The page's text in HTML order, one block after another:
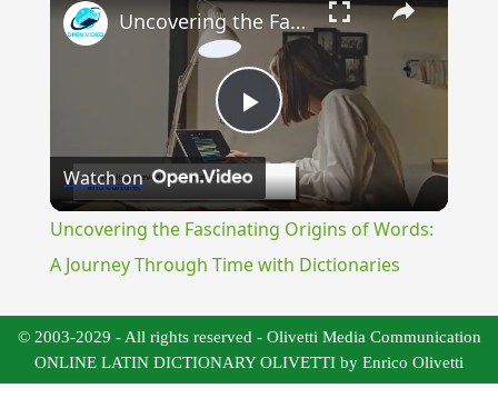
Play
Video
Uncovering the Fascinating Origins of Words: A Journey Through Time with Dictionaries
Watch on
Uncovering the Fascinating Origins of Words:
A Journey Through Time with Dictionaries
© 2003-2029 - All rights reserved - Olivetti Media Communication
ONLINE LATIN DICTIONARY OLIVETTI by Enrico Olivetti